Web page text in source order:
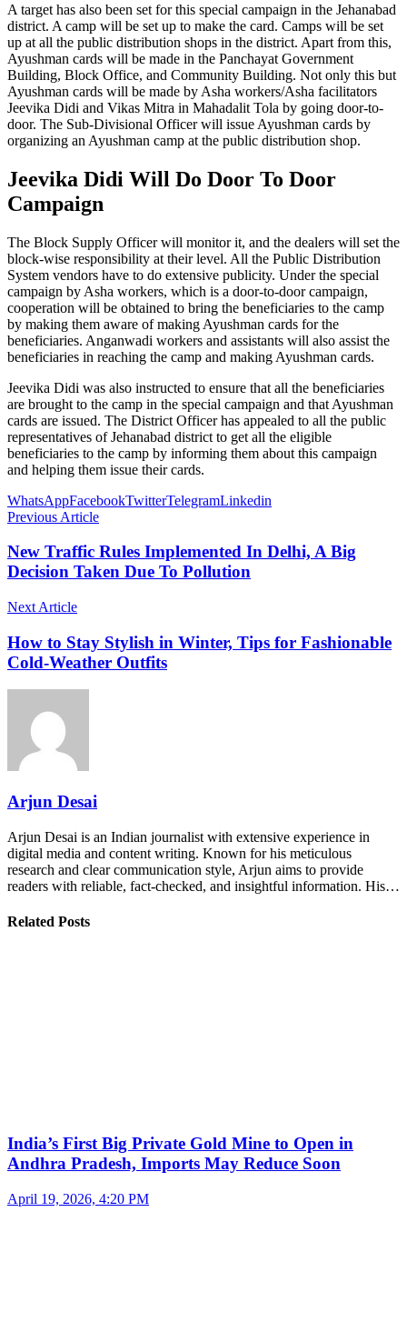
A target has also been set for this special campaign in the Jehanabad
district. A camp will be set up to make the card. Camps will be set
up at all the public distribution shops in the district. Apart from this,
Ayushman cards will be made in the Panchayat Government
Building, Block Office, and Community Building. Not only this but
Ayushman cards will be made by Asha workers/Asha facilitators
Jeevika Didi and Vikas Mitra in Mahadalit Tola by going door-to-
door. The Sub-Divisional Officer will issue Ayushman cards by
organizing an Ayushman camp at the public distribution shop.
Jeevika Didi Will Do Door To Door
Campaign
The Block Supply Officer will monitor it, and the dealers will set the
block-wise responsibility at their level. All the Public Distribution
System vendors have to do extensive publicity. Under the special
campaign by Asha workers, which is a door-to-door campaign,
cooperation will be obtained to bring the beneficiaries to the camp
by making them aware of making Ayushman cards for the
beneficiaries. Anganwadi workers and assistants will also assist the
beneficiaries in reaching the camp and making Ayushman cards.
Jeevika Didi was also instructed to ensure that all the beneficiaries
are brought to the camp in the special campaign and that Ayushman
cards are issued. The District Officer has appealed to all the public
representatives of Jehanabad district to get all the eligible
beneficiaries to the camp by informing them about this campaign
and helping them issue their cards.
WhatsAppFacebookTwitterTelegramLinkedin
Previous Article
New Traffic Rules Implemented In Delhi, A Big
Decision Taken Due To Pollution
Next Article
How to Stay Stylish in Winter, Tips for Fashionable
Cold-Weather Outfits
Arjun Desai
Arjun Desai is an Indian journalist with extensive experience in
digital media and content writing. Known for his meticulous
research and clear communication style, Arjun aims to provide
readers with reliable, fact-checked, and insightful information. His…
Related Posts
India’s First Big Private Gold Mine to Open in
Andhra Pradesh, Imports May Reduce Soon
April 19, 2026, 4:20 PM